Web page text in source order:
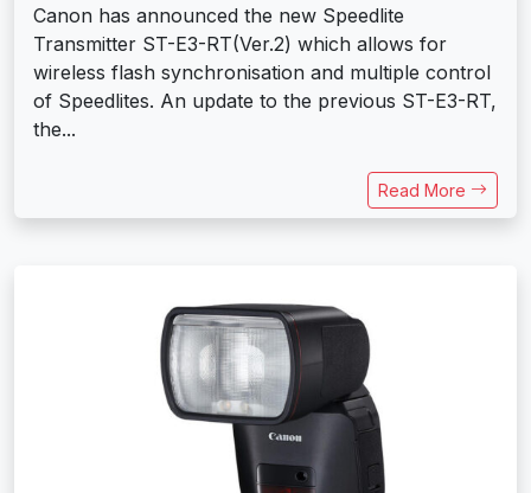
Canon has announced the new Speedlite
Transmitter ST-E3-RT(Ver.2) which allows for
wireless flash synchronisation and multiple control
of Speedlites. An update to the previous ST-E3-RT,
the...
Read More